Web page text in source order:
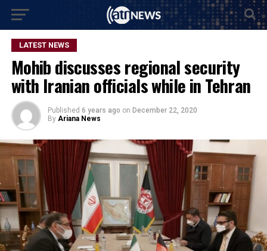
LATEST NEWS
Mohib discusses regional security
with Iranian officials while in Tehran
Published 6 years ago on December 22, 2020
By Ariana News